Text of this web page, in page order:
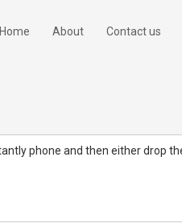
Home About Contact us
phone and then either drop